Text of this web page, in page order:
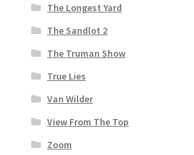
The Longest Yard
The Sandlot 2
The Truman Show
True Lies
Van Wilder
View From The Top
Zoom